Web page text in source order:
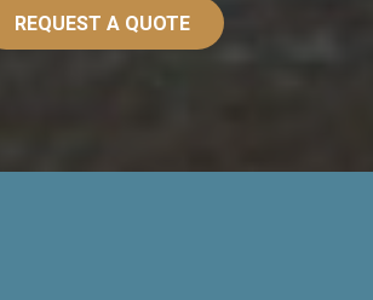
REQUEST A QUOTE